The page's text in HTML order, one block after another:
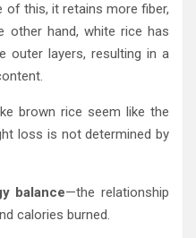
of this, it retains more fiber,
other hand, white rice has
outer layers, resulting in a
brown rice seem like the
loss is not determined by
balance—the relationship
calories burned.